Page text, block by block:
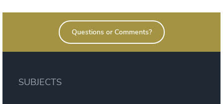
Questions or Comments?
SUBJECTS